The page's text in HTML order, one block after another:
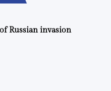
Russian invasion